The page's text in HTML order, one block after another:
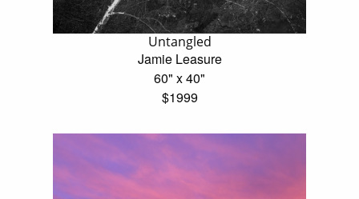
Untangled
Jamie Leasure
60" x 40"
$1999